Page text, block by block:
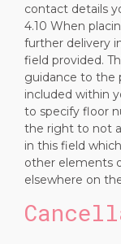
contact details
4.10 When
further delivery
field provided.
guidance to the
included within
to specify floor
the right to not
in this field
other elements
elsewhere on